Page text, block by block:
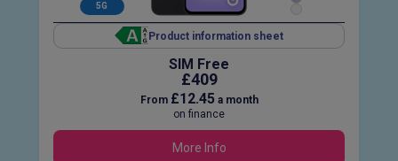
5G
Product information sheet
SIM Free
£409
From £12.45 a month
on finance
More Info